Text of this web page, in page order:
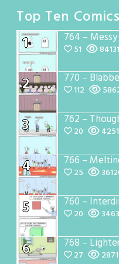
Top Ten Comics
1
764 – Messy
51
2 770 –
112
3 762 –
20
4 766 –
25
5 760 –
20
6 768 –
27